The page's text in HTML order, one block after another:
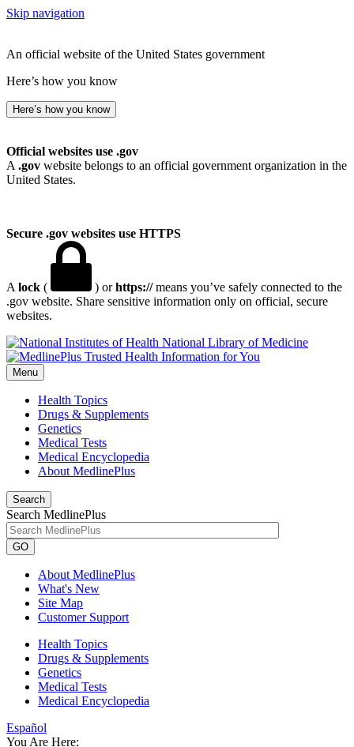
Skip navigation
An official website of the United States government
Here’s how you know
Here’s how you know
Official websites use .gov
A .gov website belongs to an official government organization in the
United States.
Secure .gov websites use HTTPS
A lock ( ) orhttps://means you’ve safely connected to the
.gov website. Share sensitive information only on official, secure
websites.
National Library of Medicine
Menu
Health Topics
Drugs & Supplements
Genetics
Medical Tests
Medical Encyclopedia
About MedlinePlus
Search
Search MedlinePlus
GO
About MedlinePlus
What's New
Site Map
Customer Support
Health Topics
Drugs & Supplements
Genetics
Medical Tests
Medical Encyclopedia
Español
You Are Here: